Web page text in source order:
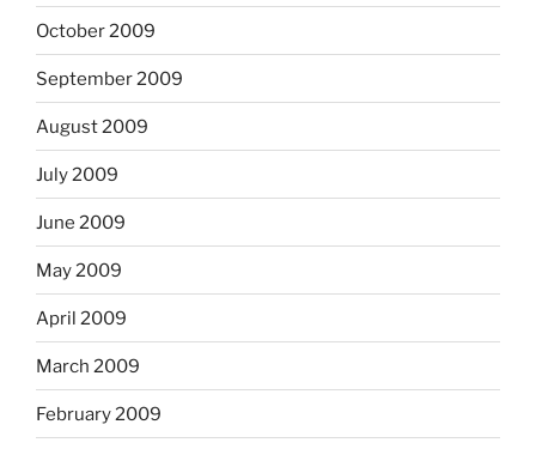
October 2009
September 2009
August 2009
July 2009
June 2009
May 2009
April 2009
March 2009
February 2009